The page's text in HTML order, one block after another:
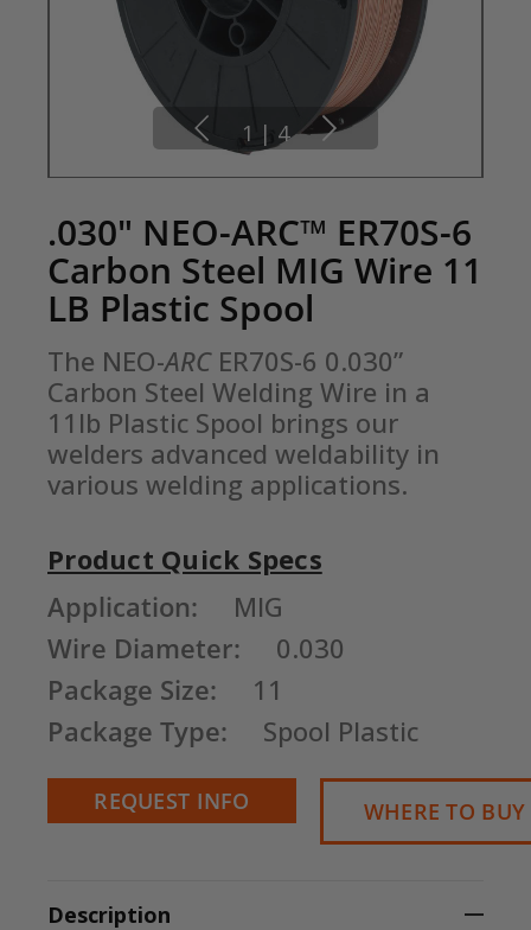
1 | 4
.030" NEO-ARC™ ER70S-6
Carbon Steel MIG Wire 11
LB Plastic Spool
The NEO-ARC ER70S-6 0.030”
Carbon Steel Welding Wire in a
11lb Plastic Spool brings our
welders advanced weldability in
various welding applications.
Current
Stock:
Product Quick Specs
Application:
MIG
Wire Diameter:
0.030
Package Size:
11
Package Type:
Spool Plastic
REQUEST INFO WHERE TO BUY
Description